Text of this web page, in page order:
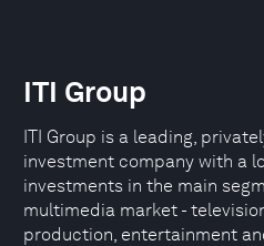
ITI Group
ITI Group is a leading,
investment company with a
investments in the main
multimedia market -
production, entertainment